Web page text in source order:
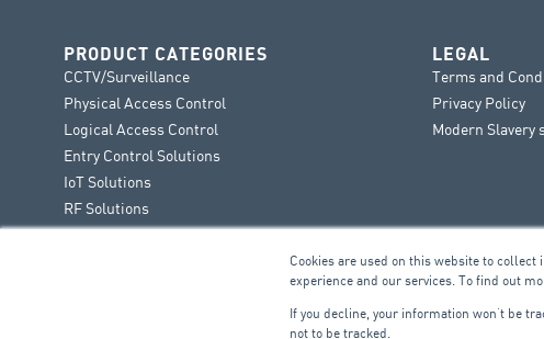
Cookies are used on this website to
experience and our services. To find out
If you decline, your information won’t be
not to be tracked.
PRODUCT CATEGORIES
CCTV/Surveillance
Physical Access Control
Logical Access Control
Entry Control Solutions
IoT Solutions
RF Solutions
LEGAL
Terms and
Privacy Policy
Modern Slavery